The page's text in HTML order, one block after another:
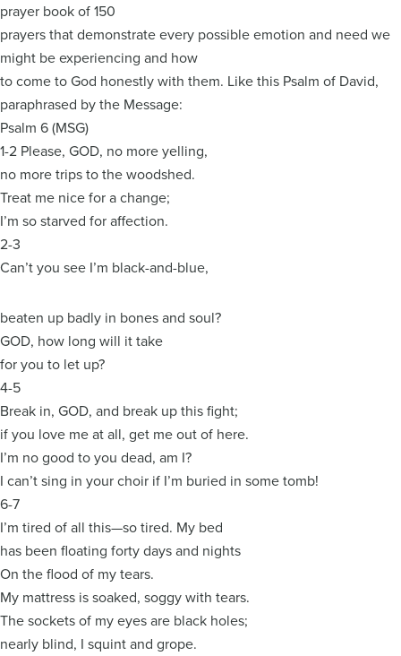
prayer book of 150
prayers that demonstrate every possible emotion and need we
might be experiencing and how
to come to God honestly with them. Like this Psalm of David,
paraphrased by the Message:
Psalm 6 (MSG)
1-2 Please, GOD, no more yelling,
no more trips to the woodshed.
Treat me nice for a change;
I’m so starved for affection.
2-3
Can’t you see I’m black-and-blue,
beaten up badly in bones and soul?
GOD, how long will it take
for you to let up?
4-5
Break in, GOD, and break up this fight;
if you love me at all, get me out of here.
I’m no good to you dead, am I?
I can’t sing in your choir if I’m buried in some tomb!
6-7
I’m tired of all this—so tired. My bed
has been floating forty days and nights
On the flood of my tears.
My mattress is soaked, soggy with tears.
The sockets of my eyes are black holes;
nearly blind, I squint and grope.